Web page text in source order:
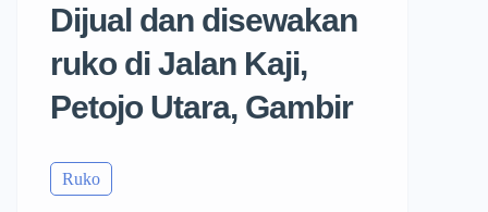
Dijual dan disewakan
ruko di Jalan Kaji,
Petojo Utara, Gambir
Ruko